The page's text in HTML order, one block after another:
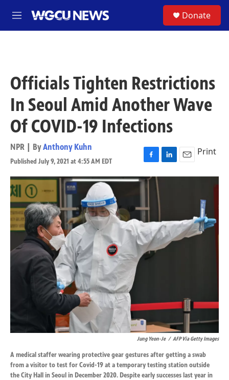
M
e
Donate
Officials Tighten Restrictions
In Seoul Amid Another Wave
Of COVID-19 Infections
NPR | ByAnthony Kuhn
Published July 9, 2021 at 4:55 AM EDT
F
a
c
o
o
k
L
i
I
n
E
m
Print
Jung Yeon-Je / AFP Via Getty Images
A medical staffer wearing protective gear gestures after getting a swab
from a visitor to test for Covid-19 at a temporary testing station outside
the City Hall in Seoul in December 2020. Despite early successes last year in